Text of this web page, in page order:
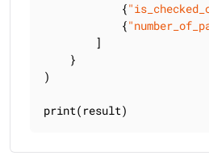
            {
            {
        ]
    }
)
print(result)